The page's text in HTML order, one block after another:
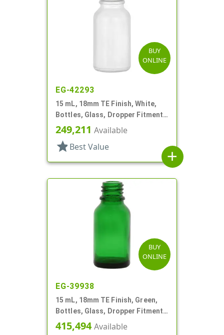
BUY
ONLINE
EG-42293
15 mL, 18mm TE Finish, White,
Bottles, Glass, Dropper Fitment
Style Boston Round
249,211 Available
star Best Value
add
BUY
ONLINE
EG-39938
15 mL, 18mm TE Finish, Green,
Bottles, Glass, Dropper Fitment
Style Boston Round
415,494Available